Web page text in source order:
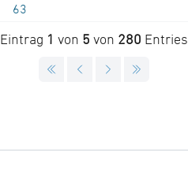
63
Eintrag 1 von 5 von 280 Entries